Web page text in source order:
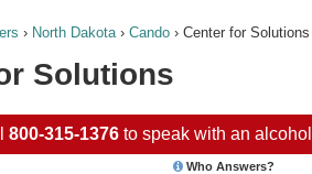
› North Dakota› Cando › Center for Solutions
Solutions
800-315-1376to speak with an
Who Answers?